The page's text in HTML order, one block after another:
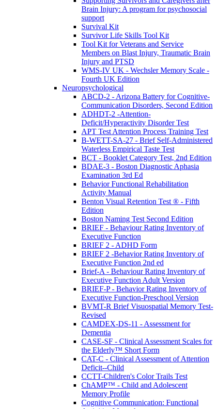
Brain Injury: A program for psychosocial
support
Survival Kit
Survivor Life Skills Tool Kit
Tool Kit for Veterans and Service
Members on Blast Injury, Traumatic Brain
Injury and PTSD
WMS-IV UK - Wechsler Memory Scale -
Fourth UK Edition
Neuropsychological
ABCD-2 - Arizona Battery for Cognitive-
Communication Disorders, Second Edition
ADHDT-2 -Attention-
Deficit/Hyperactivity Disorder Test
APT Test Attention Process Training Test
B-WETT-SA-27 - Brief Self-Administered
Waterless Empirical Taste Test
BCT - Booklet Category Test, 2nd Edition
BDAE-3 - Boston Diagnostic Aphasia
Examination 3rd Ed
Behavior Functional Rehabilitation
Activity Manual
Benton Visual Retention Test ® - Fifth
Edition
Boston Naming Test Second Edition
BRIEF - Behaviour Rating Inventory of
Executive Function
BRIEF 2 - ADHD Form
BRIEF 2 -Behavior Rating Inventory of
Executive Function 2nd ed
Brief-A - Behaviour Rating Inventory of
Executive Function Adult Version
BRIEF-P - Behavior Rating Inventory of
Executive Function-Preschool Version
BVMT-R Brief Visuospatial Memory Test-
Revised
CAMDEX-DS-11 - Assessment for
Dementia
CASE-SF - Clinical Assessment Scales for
the Elderly™ Short Form
CAT-C - Clinical Assessment of Attention
Deficit--Child
CCTT-Children's Color Trails Test
ChAMP™ - Child and Adolescent
Memory Profile
Cognitive Communication: Functional